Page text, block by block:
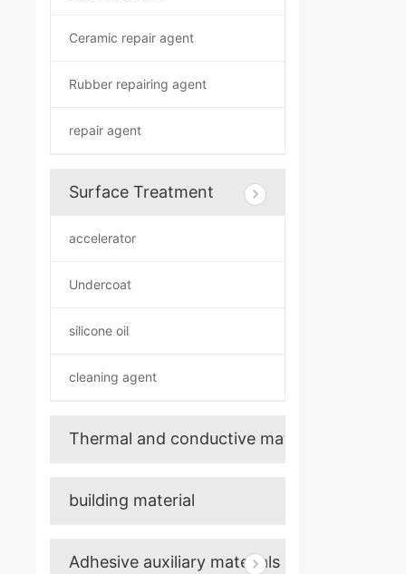
Ceramic repair agent
Rubber repairing agent
repair agent
Surface Treatment
accelerator
Undercoat
silicone oil
cleaning agent
Thermal and conductive materials
building material
Adhesive auxiliary materials